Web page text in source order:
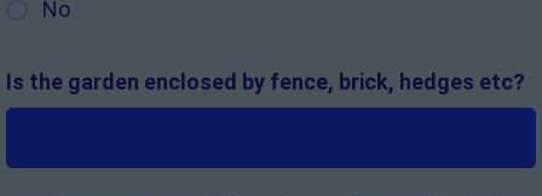
No
Is the garden enclosed by fence, brick, hedges etc?